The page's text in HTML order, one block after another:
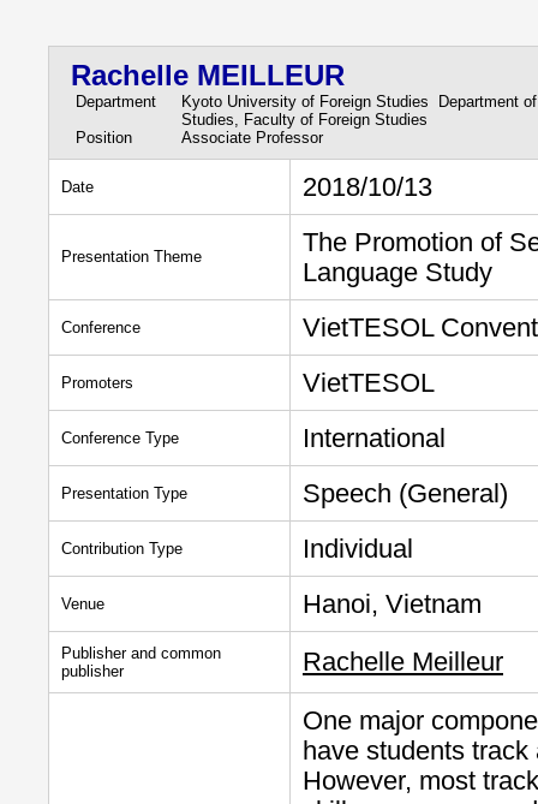
Rachelle MEILLEUR
Department
Kyoto University of Foreign Studies Department
Studies, Faculty of Foreign Studies
Position
Associate Professor
Date 2018/10/13
Presentation Theme
The Promotion of
Language Study
Conference VietTESOL
Promoters VietTESOL
Conference Type International
Presentation Type Speech (General)
Contribution Type Individual
Venue Hanoi, Vietnam
Publisher and common
publisher
Rachelle Meilleur
One major
have students
However, most